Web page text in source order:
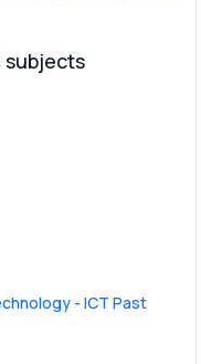
subjects
- ICT Past